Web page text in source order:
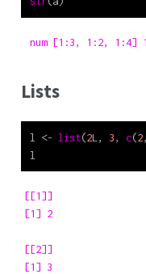
num [1:3, 1:2, 1:4]
Lists
l <- list(2L, 3, c(2
l
[[1]]
[1] 2
[[2]]
[1] 3